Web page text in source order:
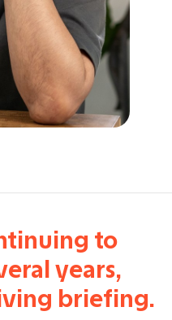
to
years,
briefing.